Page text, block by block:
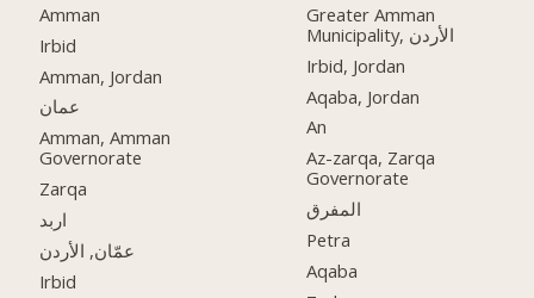
Amman
Irbid
Amman, Jordan
عمان
Amman, Amman
Governorate
Zarqa
اربد
عمّان, الأردن
Irbid
Greater Amman
Municipality, الأردن
Irbid, Jordan
Aqaba, Jordan
An
Az-zarqa, Zarqa
Governorate
المفرق
Petra
Aqaba